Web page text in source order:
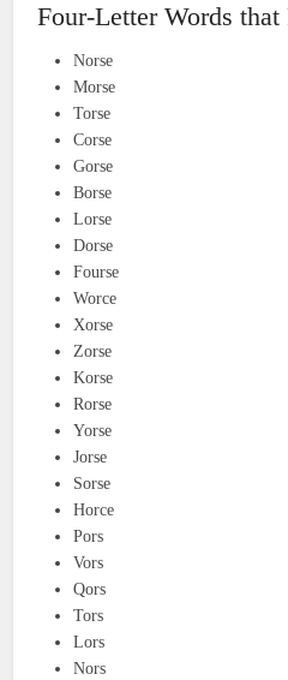
Four-Letter Words
Norse
Morse
Torse
Corse
Gorse
Borse
Lorse
Dorse
Fourse
Worce
Xorse
Zorse
Korse
Rorse
Yorse
Jorse
Sorse
Horce
Pors
Vors
Qors
Tors
Lors
Nors